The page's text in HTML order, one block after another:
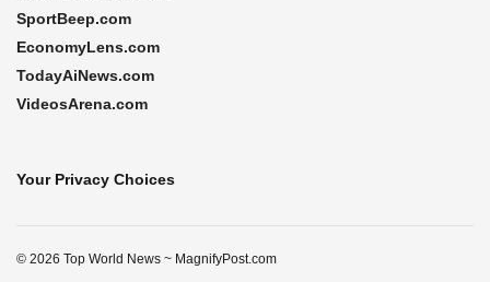
SportBeep.com
EconomyLens.com
TodayAiNews.com
VideosArena.com
Your Privacy Choices
© 2026 Top World News ~ MagnifyPost.com